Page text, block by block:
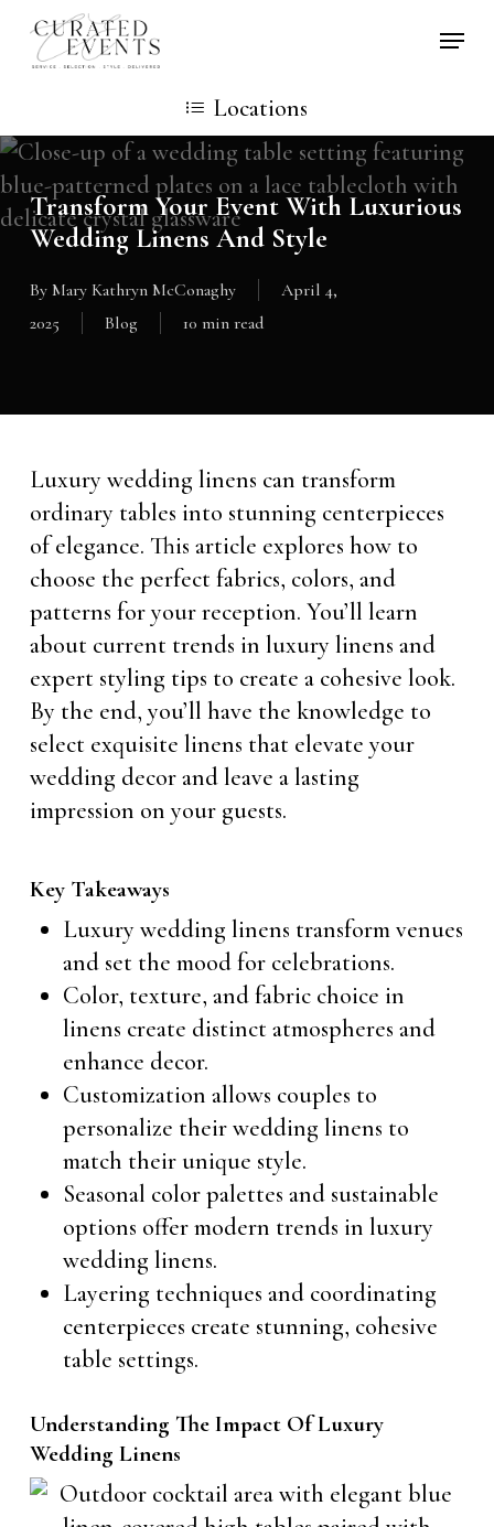
Skip
Locations
Transform Your Event With Luxurious
Wedding Linens And Style
By Mary Kathryn McConaghy
April 4,
2025
Blog 10 min read
Luxury wedding linens can transform
ordinary tables into stunning centerpieces
of elegance. This article explores how to
choose the perfect fabrics, colors, and
patterns for your reception. You’ll learn
about current trends in luxury linens and
expert styling tips to create a cohesive look.
By the end, you’ll have the knowledge to
select exquisite linens that elevate your
wedding decor and leave a lasting
impression on your guests.
Key Takeaways
Luxury wedding linens transform venues
and set the mood for celebrations.
Color, texture, and fabric choice in
linens create distinct atmospheres and
enhance decor.
Customization allows couples to
personalize their wedding linens to
match their unique style.
Seasonal color palettes and sustainable
options offer modern trends in luxury
wedding linens.
Layering techniques and coordinating
centerpieces create stunning, cohesive
table settings.
Understanding The Impact Of Luxury
Wedding Linens